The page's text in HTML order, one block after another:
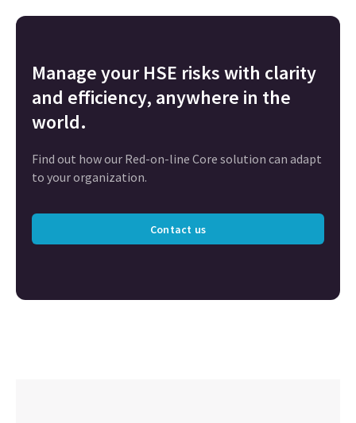
Manage your HSE risks with clarity
and efficiency, anywhere in the
world.
Find out how our Red-on-line Core solution can adapt
to your organization.
Contact us